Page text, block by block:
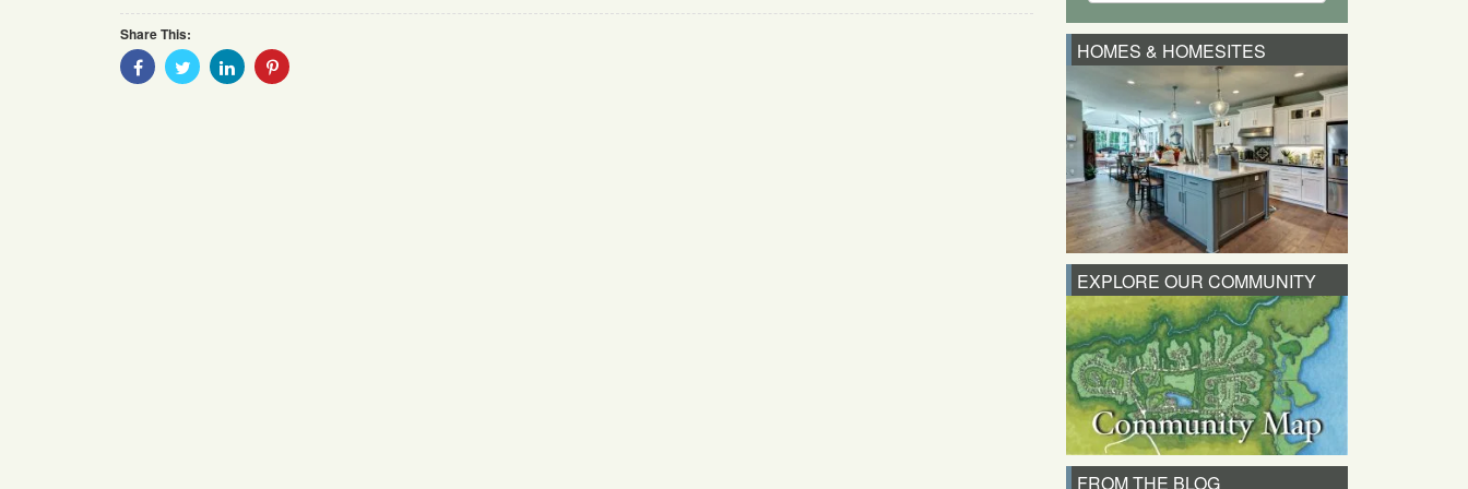
Share This:
Share
With
Share
With
Share
With
Share
HOMES & HOMESITES
EXPLORE OUR COMMUNITY
FROM THE BLOG